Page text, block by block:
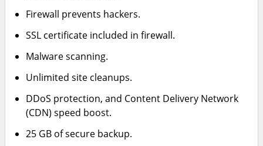
Firewall prevents hackers.
SSL certificate included in firewall.
Malware scanning.
Unlimited site cleanups.
DDoS protection, and Content Delivery Network
(CDN) speed boost.
25 GB of secure backup.